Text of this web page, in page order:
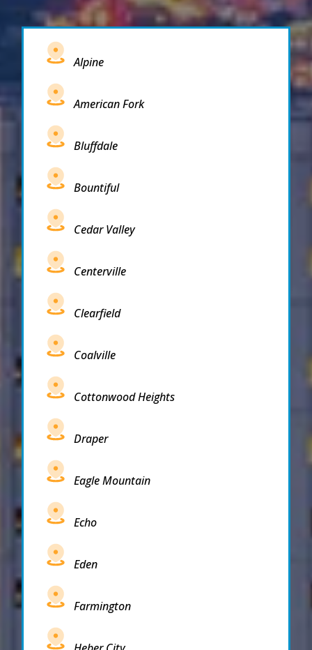
Alpine
American Fork
Bluffdale
Bountiful
Cedar Valley
Centerville
Clearfield
Coalville
Cottonwood Heights
Draper
Eagle Mountain
Echo
Eden
Farmington